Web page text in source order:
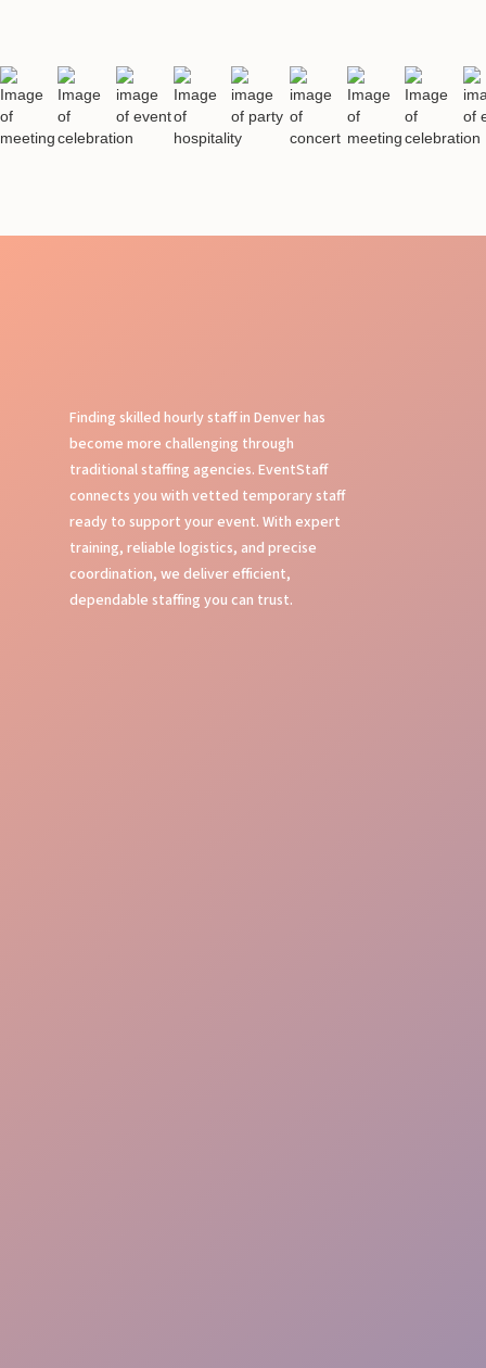
Finding skilled hourly staff in Denver has
become more challenging through
traditional staffing agencies. EventStaff
connects you with vetted temporary staff
ready to support your event. With expert
training, reliable logistics, and precise
coordination, we deliver efficient,
dependable staffing you can trust.